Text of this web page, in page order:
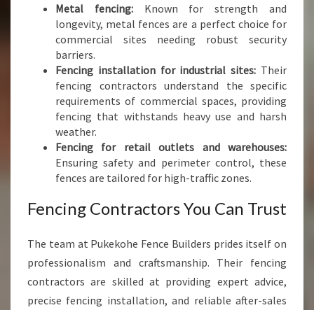
Metal fencing:Known for strength and
longevity, metal fences are a perfect choice for
commercial sites needing robust security
barriers.
Fencing installation for industrial sites: Their
fencing contractors understand the specific
requirements of commercial spaces, providing
fencing that withstands heavy use and harsh
weather.
Fencing for retail outlets and warehouses:
Ensuring safety and perimeter control, these
fences are tailored for high-traffic zones.
Fencing Contractors You Can Trust
The team at Pukekohe Fence Builders prides itself on
professionalism and craftsmanship. Their fencing
contractors are skilled at providing expert advice,
precise fencing installation, and reliable after-sales